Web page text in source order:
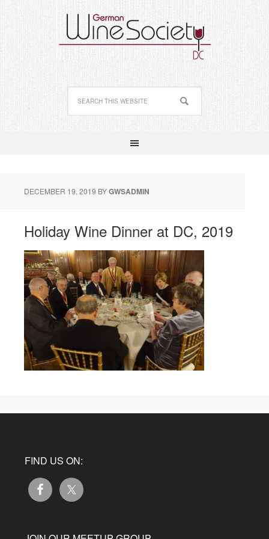
DECEMBER 19, 2019 BYGWSADMIN
Holiday Wine Dinner at DC, 2019
FIND US ON: